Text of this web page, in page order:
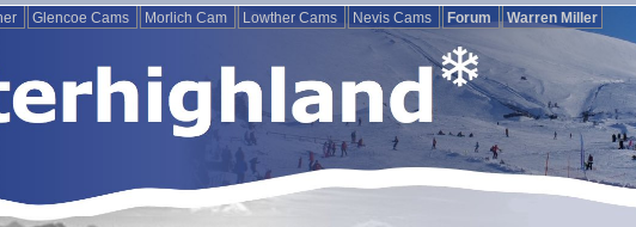
Glencoe Cams Morlich Cam Lowther Cams Nevis Cams Forum Warren Miller